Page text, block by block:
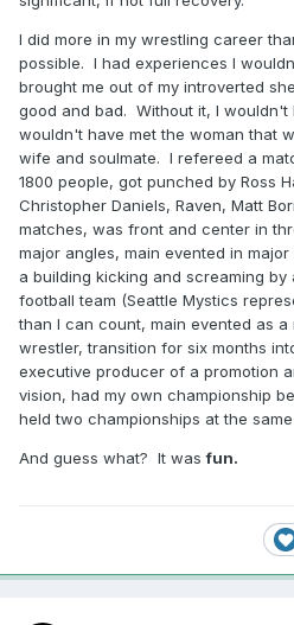
I did more in my wrestling career
possible. I had experiences I
brought me out of my introverted
good and bad. Without it, I wouldn't
wouldn't have met the woman that
wife and soulmate. I refereed a
1800 people, got punched by Ross
Christopher Daniels, Raven, Matt
matches, was front and center in
major angles, main evented in
a building kicking and screaming
football team (Seattle Mystics
than I can count, main evented as
wrestler, transition for six months
executive producer of a promotion
vision, had my own championship
held two championships at the same
And guess what? It wasfun.